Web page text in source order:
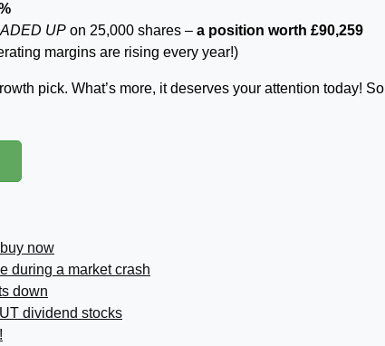
UP on 25,000 shares – a position worth £90,259
margins are rising every year!)
pick. What’s more, it deserves your attention today! So
now
during a market crash
down
dividend stocks